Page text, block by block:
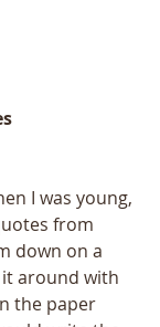
I was young,
from
down on a
around with
the paper